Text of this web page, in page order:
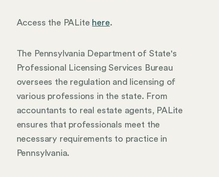
Access the PALite here.
The Pennsylvania Department of State's
Professional Licensing Services Bureau
oversees the regulation and licensing of
various professions in the state. From
accountants to real estate agents, PALite
ensures that professionals meet the
necessary requirements to practice in
Pennsylvania.